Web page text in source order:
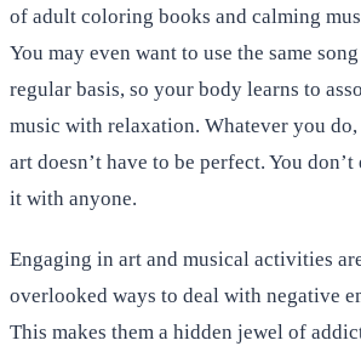
of adult coloring books and calming
You may even want to use the same
regular basis, so your body learns to
music with relaxation. Whatever you
art doesn’t have to be perfect. You don’t
it with anyone.
Engaging in art and musical activities
overlooked ways to deal with negative
This makes them a hidden jewel of